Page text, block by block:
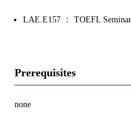
LAE.E157 ： TOEFL
Prerequisites
none